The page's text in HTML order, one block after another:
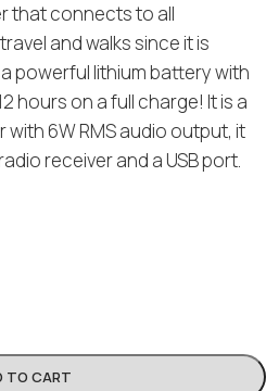
that connects to all
and walks since it is
powerful lithium battery with
hours on a full charge! It is a
6W RMS audio output, it
receiver and a USB port.
TO CART